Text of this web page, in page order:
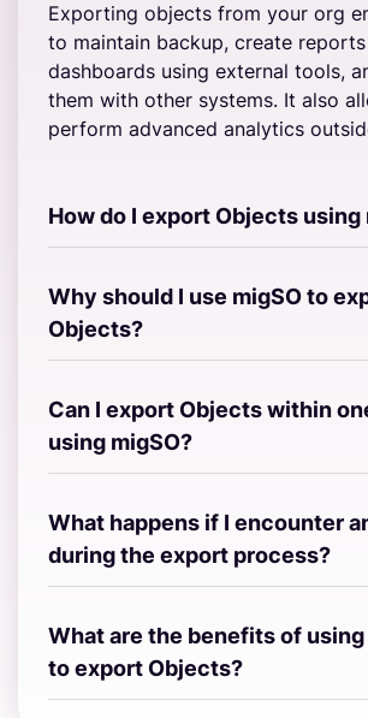
Exporting objects from your org
to maintain backup, create
dashboards using external tools,
them with other systems. It also
perform advanced analytics
How do I export Objects using
Why should I use migSO to
Objects?
Can I export Objects within
using migSO?
What happens if I encounter
during the export process?
What are the benefits of using
to export Objects?